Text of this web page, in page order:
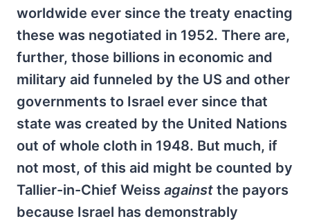
worldwide ever since the treaty enacting
these was negotiated in 1952. There are,
further, those billions in economic and
military aid funneled by the US and other
governments to Israel ever since that
state was created by the United Nations
out of whole cloth in 1948. But much, if
not most, of this aid might be counted by
Tallier-in-Chief Weiss against the payors
because Israel has demonstrably